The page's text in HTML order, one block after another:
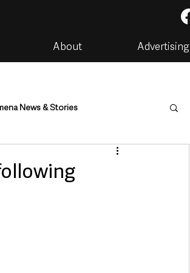
About Advertising
News & Stories
Housing & Utilities